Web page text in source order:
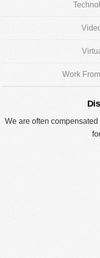
Work
We are often